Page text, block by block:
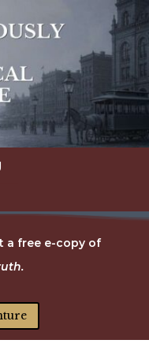
a free e-copy of